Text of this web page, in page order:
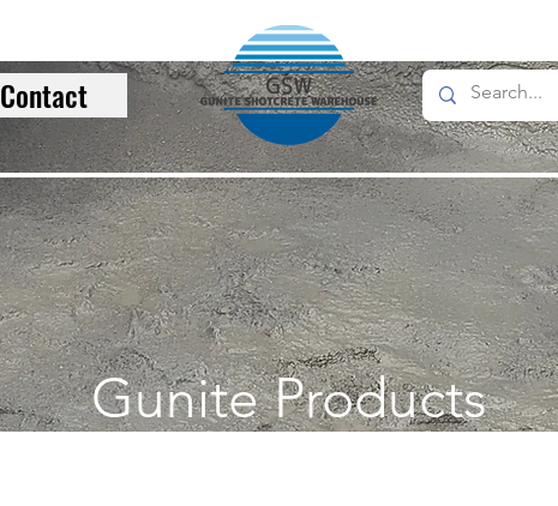
Contact
Gunite Products